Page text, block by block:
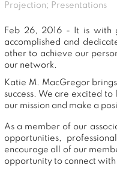
Projection; Presentations
Feb 26, 2016 - It is with
accomplished and
other to achieve our
our network.
Katie M. MacGregor
success. We are excited
our mission and make a
As a member of our
opportunities,
encourage all of our
opportunity to connect